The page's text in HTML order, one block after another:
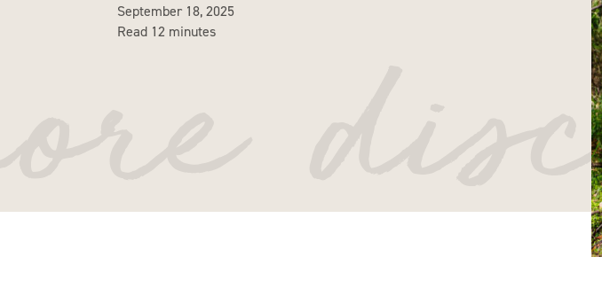
September 18, 2025
Read 12 minutes